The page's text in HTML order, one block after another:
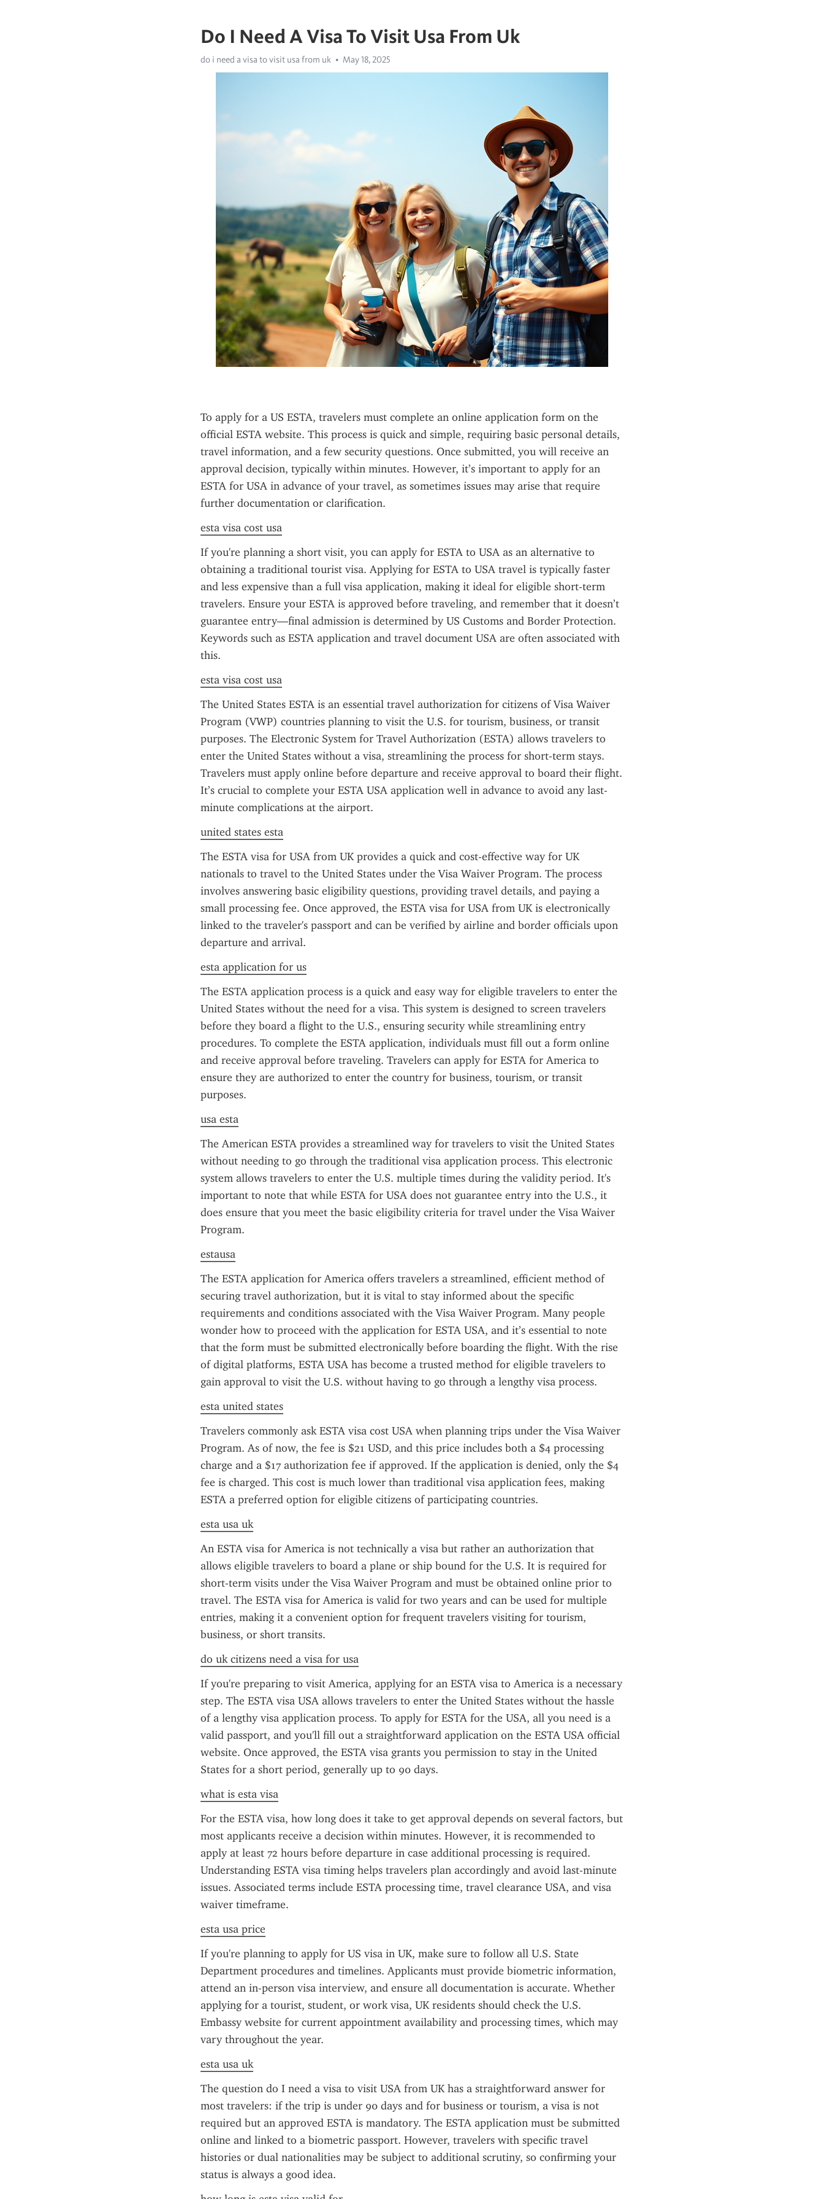
Do I Need A Visa To Visit Usa From Uk
do i need a visa to visit usa from uk May 18, 2025
To apply for a US ESTA, travelers must complete an online application form on the
official ESTA website. This process is quick and simple, requiring basic personal details,
travel information, and a few security questions. Once submitted, you will receive an
approval decision, typically within minutes. However, it’s important to apply for an
ESTA for USA in advance of your travel, as sometimes issues may arise that require
further documentation or clarification.
esta visa cost usa
If you're planning a short visit, you can apply for ESTA to USA as an alternative to
obtaining a traditional tourist visa. Applying for ESTA to USA travel is typically faster
and less expensive than a full visa application, making it ideal for eligible short-term
travelers. Ensure your ESTA is approved before traveling, and remember that it doesn’t
guarantee entry—final admission is determined by US Customs and Border Protection.
Keywords such as ESTA application and travel document USA are often associated with
this.
esta visa cost usa
The United States ESTA is an essential travel authorization for citizens of Visa Waiver
Program (VWP) countries planning to visit the U.S. for tourism, business, or transit
purposes. The Electronic System for Travel Authorization (ESTA) allows travelers to
enter the United States without a visa, streamlining the process for short-term stays.
Travelers must apply online before departure and receive approval to board their flight.
It’s crucial to complete your ESTA USA application well in advance to avoid any last-
minute complications at the airport.
united states esta
The ESTA visa for USA from UK provides a quick and cost-effective way for UK
nationals to travel to the United States under the Visa Waiver Program. The process
involves answering basic eligibility questions, providing travel details, and paying a
small processing fee. Once approved, the ESTA visa for USA from UK is electronically
linked to the traveler's passport and can be verified by airline and border officials upon
departure and arrival.
esta application for us
The ESTA application process is a quick and easy way for eligible travelers to enter the
United States without the need for a visa. This system is designed to screen travelers
before they board a flight to the U.S., ensuring security while streamlining entry
procedures. To complete the ESTA application, individuals must fill out a form online
and receive approval before traveling. Travelers can apply for ESTA for America to
ensure they are authorized to enter the country for business, tourism, or transit
purposes.
usa esta
The American ESTA provides a streamlined way for travelers to visit the United States
without needing to go through the traditional visa application process. This electronic
system allows travelers to enter the U.S. multiple times during the validity period. It's
important to note that while ESTA for USA does not guarantee entry into the U.S., it
does ensure that you meet the basic eligibility criteria for travel under the Visa Waiver
Program.
estausa
The ESTA application for America offers travelers a streamlined, efficient method of
securing travel authorization, but it is vital to stay informed about the specific
requirements and conditions associated with the Visa Waiver Program. Many people
wonder how to proceed with the application for ESTA USA, and it’s essential to note
that the form must be submitted electronically before boarding the flight. With the rise
of digital platforms, ESTA USA has become a trusted method for eligible travelers to
gain approval to visit the U.S. without having to go through a lengthy visa process.
esta united states
Travelers commonly ask ESTA visa cost USA when planning trips under the Visa Waiver
Program. As of now, the fee is $21 USD, and this price includes both a $4 processing
charge and a $17 authorization fee if approved. If the application is denied, only the $4
fee is charged. This cost is much lower than traditional visa application fees, making
ESTA a preferred option for eligible citizens of participating countries.
esta usa uk
An ESTA visa for America is not technically a visa but rather an authorization that
allows eligible travelers to board a plane or ship bound for the U.S. It is required for
short-term visits under the Visa Waiver Program and must be obtained online prior to
travel. The ESTA visa for America is valid for two years and can be used for multiple
entries, making it a convenient option for frequent travelers visiting for tourism,
business, or short transits.
do uk citizens need a visa for usa
If you're preparing to visit America, applying for an ESTA visa to America is a necessary
step. The ESTA visa USA allows travelers to enter the United States without the hassle
of a lengthy visa application process. To apply for ESTA for the USA, all you need is a
valid passport, and you'll fill out a straightforward application on the ESTA USA official
website. Once approved, the ESTA visa grants you permission to stay in the United
States for a short period, generally up to 90 days.
what is esta visa
For the ESTA visa, how long does it take to get approval depends on several factors, but
most applicants receive a decision within minutes. However, it is recommended to
apply at least 72 hours before departure in case additional processing is required.
Understanding ESTA visa timing helps travelers plan accordingly and avoid last-minute
issues. Associated terms include ESTA processing time, travel clearance USA, and visa
waiver timeframe.
esta usa price
If you're planning to apply for US visa in UK, make sure to follow all U.S. State
Department procedures and timelines. Applicants must provide biometric information,
attend an in-person visa interview, and ensure all documentation is accurate. Whether
applying for a tourist, student, or work visa, UK residents should check the U.S.
Embassy website for current appointment availability and processing times, which may
vary throughout the year.
esta usa uk
The question do I need a visa to visit USA from UK has a straightforward answer for
most travelers: if the trip is under 90 days and for business or tourism, a visa is not
required but an approved ESTA is mandatory. The ESTA application must be submitted
online and linked to a biometric passport. However, travelers with specific travel
histories or dual nationalities may be subject to additional scrutiny, so confirming your
status is always a good idea.